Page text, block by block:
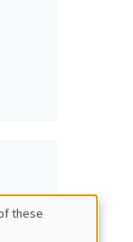
these